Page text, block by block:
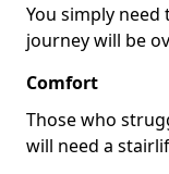
You simply
journey will be
Comfort
Those who
will need a